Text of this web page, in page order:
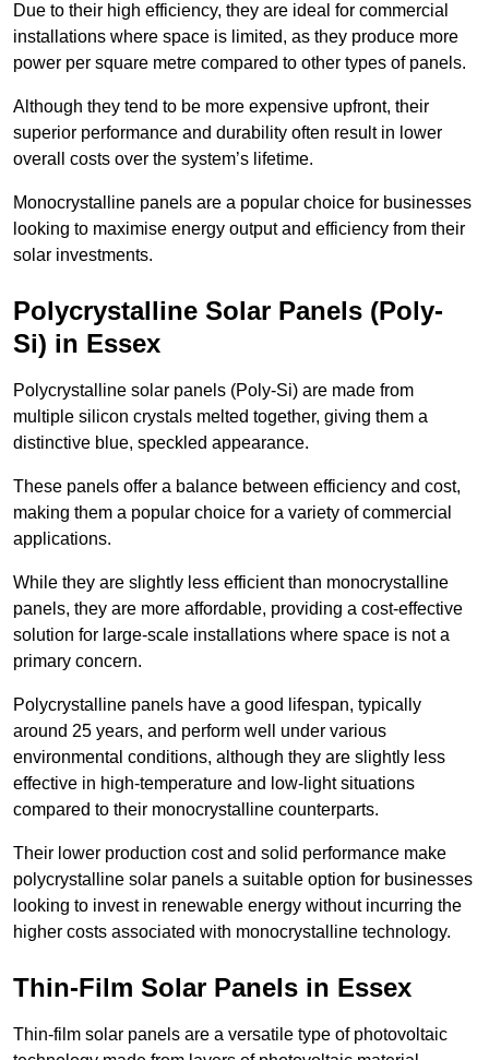
Due to their high efficiency, they are ideal for commercial
installations where space is limited, as they produce more
power per square metre compared to other types of panels.
Although they tend to be more expensive upfront, their
superior performance and durability often result in lower
overall costs over the system’s lifetime.
Monocrystalline panels are a popular choice for businesses
looking to maximise energy output and efficiency from their
solar investments.
Polycrystalline Solar Panels (Poly-
Si) in Essex
Polycrystalline solar panels (Poly-Si) are made from
multiple silicon crystals melted together, giving them a
distinctive blue, speckled appearance.
These panels offer a balance between efficiency and cost,
making them a popular choice for a variety of commercial
applications.
While they are slightly less efficient than monocrystalline
panels, they are more affordable, providing a cost-effective
solution for large-scale installations where space is not a
primary concern.
Polycrystalline panels have a good lifespan, typically
around 25 years, and perform well under various
environmental conditions, although they are slightly less
effective in high-temperature and low-light situations
compared to their monocrystalline counterparts.
Their lower production cost and solid performance make
polycrystalline solar panels a suitable option for businesses
looking to invest in renewable energy without incurring the
higher costs associated with monocrystalline technology.
Thin-Film Solar Panels in Essex
Thin-film solar panels are a versatile type of photovoltaic